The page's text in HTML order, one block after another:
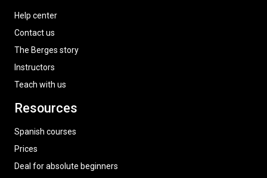
Help center
Contact us
The Berges story
Instructors
Teach with us
Resources
Spanish courses
Prices
Deal for absolute beginners